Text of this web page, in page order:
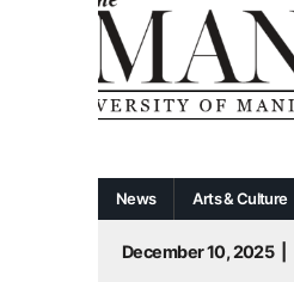
News Arts & Culture
December 10, 2025